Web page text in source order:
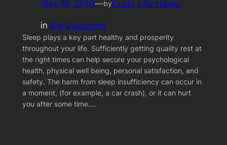
May 18, 2016—byCrazy Life Hacks
in Big Questions
Sleep plays a key part healthy and prosperity
throughout your life. Sufficiently getting quality rest at
the right times can help secure your psychological
health, physical well being, personal satisfaction, and
safety. The harm from sleep insufficiency can occur in
a moment, (for example, a car crash), or it can hurt
you after some time.…